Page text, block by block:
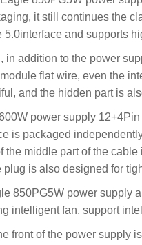
it still continues the
5.0interface and supports
in addition to the power
flat wire, even the
and the hidden part is
power supply
is packaged
the middle part of the
plug is also designed for
850PG5W power supply
intelligent fan, support
front of the power supply